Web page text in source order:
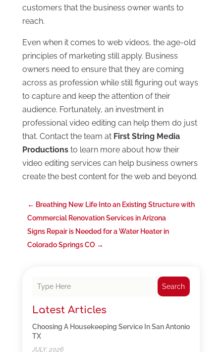
customers that the business owner wants to
reach.
Even when it comes to web videos, the age-old
principles of marketing still apply. Business
owners need to ensure that they are coming
across as profession while still figuring out ways
to capture and keep the attention of their
audience. Fortunately, an investment in
professional video editing can help them do just
that. Contact the team at First String Media
Productionsto learn more about how their
video editing services can help business owners
create the best content for the web and beyond.
← Breathing New Life Into an Existing Structure with
Commercial Renovation Services in Arizona
Signs Repair is Needed for a Water Heater in
Colorado Springs CO →
Search
Latest Articles
Choosing A Housekeeping Service In San Antonio
TX
JULY, 2026